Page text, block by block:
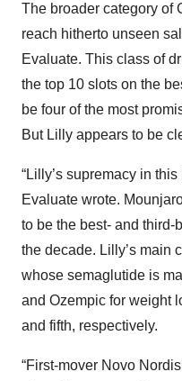
The broader category of
reach hitherto unseen
Evaluate. This class of
the top 10 slots on the
be four of the most
But Lilly appears to be
“Lilly’s supremacy in
Evaluate wrote.
to be the best- and third-
the decade. Lilly’s main
whose semaglutide is
and Ozempic for weight
and fifth, respectively.
“First-mover Novo